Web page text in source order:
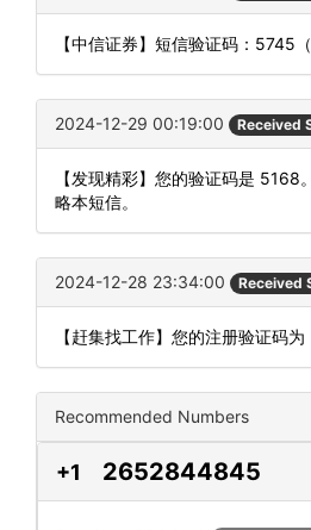
【中信证券】短信验证码：5745
2024-12-29 00:19:00 Received
【发现精彩】您的验证码是 5168
略本短信。
2024-12-28 23:34:00 Received
【赶集找工作】您的注册验证码为
Recommended Numbers
+1 2652844845